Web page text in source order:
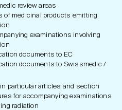
review areas
of medicinal products emitting
examinations involving
documents to EC
documents to Swissmedic /
particular articles and section
for accompanying examinations
radiation
and Audits
Study
Publications
Inspections and Audits